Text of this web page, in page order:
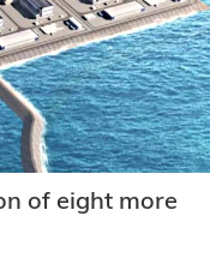
of eight more